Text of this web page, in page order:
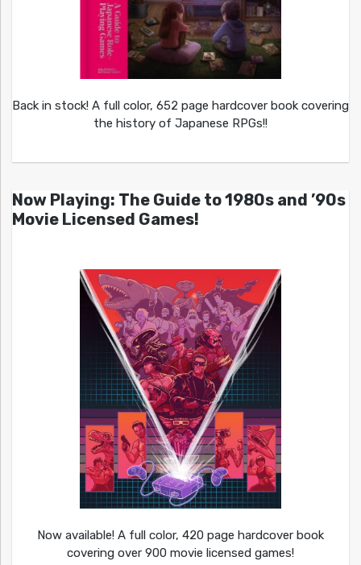
Back in stock! A full color, 652 page hardcover book covering
the history of Japanese RPGs!!
Now Playing: The Guide to 1980s and ’90s
Movie Licensed Games!
Now available! A full color, 420 page hardcover book
covering over 900 movie licensed games!